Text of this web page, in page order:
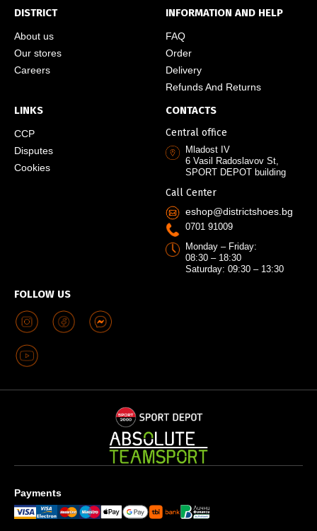
DISTRICT
About us
Our stores
Careers
INFORMATION AND HELP
FAQ
Order
Delivery
Refunds And Returns
LINKS
CCP
Disputes
Cookies
FOLLOW US
CONTACTS
Central office
Mladost IV
6 Vasil Radoslavov St,
SPORT DEPOT building
Call Center
eshop@districtshoes.bg
0701 91009
Monday – Friday:
08:30 – 18:30
Saturday: 09:30 – 13:30
Payments